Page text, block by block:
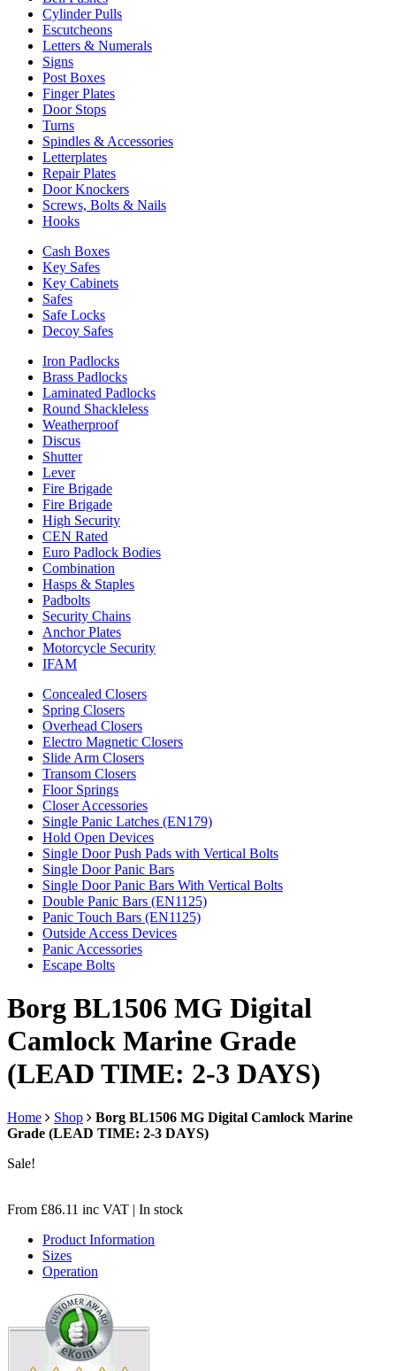
Cylinder Pulls
Escutcheons
Letters & Numerals
Signs
Post Boxes
Finger Plates
Door Stops
Turns
Spindles & Accessories
Letterplates
Repair Plates
Door Knockers
Screws, Bolts & Nails
Hooks
Cash Boxes
Key Safes
Key Cabinets
Safes
Safe Locks
Decoy Safes
Iron Padlocks
Brass Padlocks
Laminated Padlocks
Round Shackleless
Weatherproof
Discus
Shutter
Lever
Fire Brigade
Fire Brigade
High Security
CEN Rated
Euro Padlock Bodies
Combination
Hasps & Staples
Padbolts
Security Chains
Anchor Plates
Motorcycle Security
IFAM
Concealed Closers
Spring Closers
Overhead Closers
Electro Magnetic Closers
Slide Arm Closers
Transom Closers
Floor Springs
Closer Accessories
Single Panic Latches (EN179)
Hold Open Devices
Single Door Push Pads with Vertical Bolts
Single Door Panic Bars
Single Door Panic Bars With Vertical Bolts
Double Panic Bars (EN1125)
Panic Touch Bars (EN1125)
Outside Access Devices
Panic Accessories
Escape Bolts
Borg BL1506 MG Digital
Camlock Marine Grade
(LEAD TIME: 2-3 DAYS)
Home Shop
Borg BL1506 MG Digital Camlock Marine
Grade (LEAD TIME: 2-3 DAYS)
Sale!
From £86.11 inc VAT | In stock
Product Information
Sizes
Operation